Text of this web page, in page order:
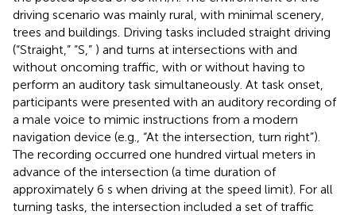
driving scenario was mainly rural, with minimal scenery,
trees and buildings. Driving tasks included straight driving
(“Straight,” “S,” ) and turns at intersections with and
without oncoming traffic, with or without having to
perform an auditory task simultaneously. At task onset,
participants were presented with an auditory recording of
a male voice to mimic instructions from a modern
navigation device (e.g., “At the intersection, turn right”).
The recording occurred one hundred virtual meters in
advance of the intersection (a time duration of
approximately 6 s when driving at the speed limit). For all
turning tasks, the intersection included a set of traffic